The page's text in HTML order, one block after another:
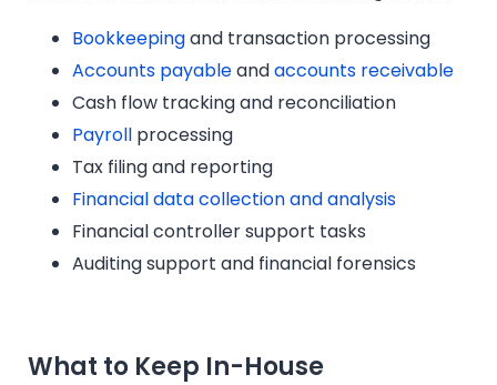
Bookkeepingand transaction processing
Accounts payableandaccounts receivable
Cash flow tracking and reconciliation
Payroll processing
Tax filing and reporting
Financial data collection and analysis
Financial controller support tasks
Auditing support and financial forensics
What to Keep In-House